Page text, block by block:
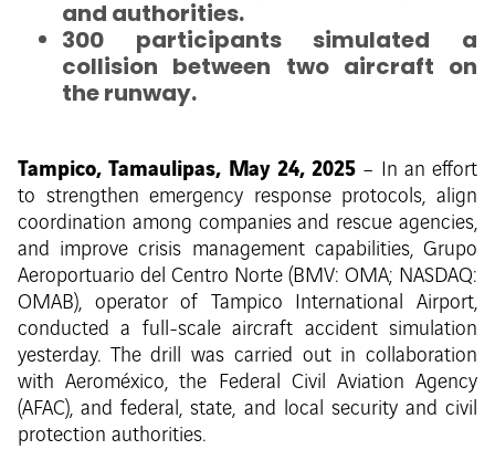
and authorities.
300 participants simulated a
collision between two aircraft on
the runway.
Tampico, Tamaulipas, May 24, 2025 – In an effort
to strengthen emergency response protocols, align
coordination among companies and rescue agencies,
and improve crisis management capabilities, Grupo
Aeroportuario del Centro Norte (BMV: OMA; NASDAQ:
OMAB), operator of Tampico International Airport,
conducted a full-scale aircraft accident simulation
yesterday. The drill was carried out in collaboration
with Aeroméxico, the Federal Civil Aviation Agency
(AFAC), and federal, state, and local security and civil
protection authorities.